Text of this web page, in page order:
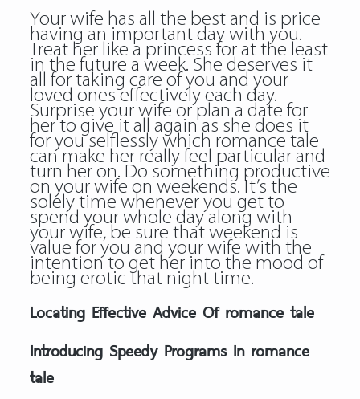
Your wife has all the best and is price
having an important day with you.
Treat her like a princess for at the least
in the future a week. She deserves it
all for taking care of you and your
loved ones effectively each day.
Surprise your wife or plan a date for
her to give it all again as she does it
for you selflessly which romance tale
can make her really feel particular and
turn her on. Do something productive
on your wife on weekends. It’s the
solely time whenever you get to
spend your whole day along with
your wife, be sure that weekend is
value for you and your wife with the
intention to get her into the mood of
being erotic that night time.
Locating Effective Advice Of romance tale
Introducing Speedy Programs In romance
tale